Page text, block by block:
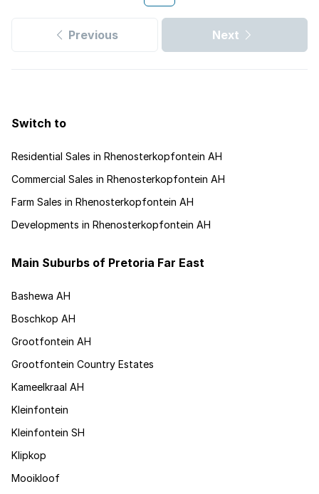
Previous Next
Switch to
Residential Sales in Rhenosterkopfontein AH
Commercial Sales in Rhenosterkopfontein AH
Farm Sales in Rhenosterkopfontein AH
Developments in Rhenosterkopfontein AH
Main Suburbs of Pretoria Far East
Bashewa AH
Boschkop AH
Grootfontein AH
Grootfontein Country Estates
Kameelkraal AH
Kleinfontein
Kleinfontein SH
Klipkop
Mooikloof